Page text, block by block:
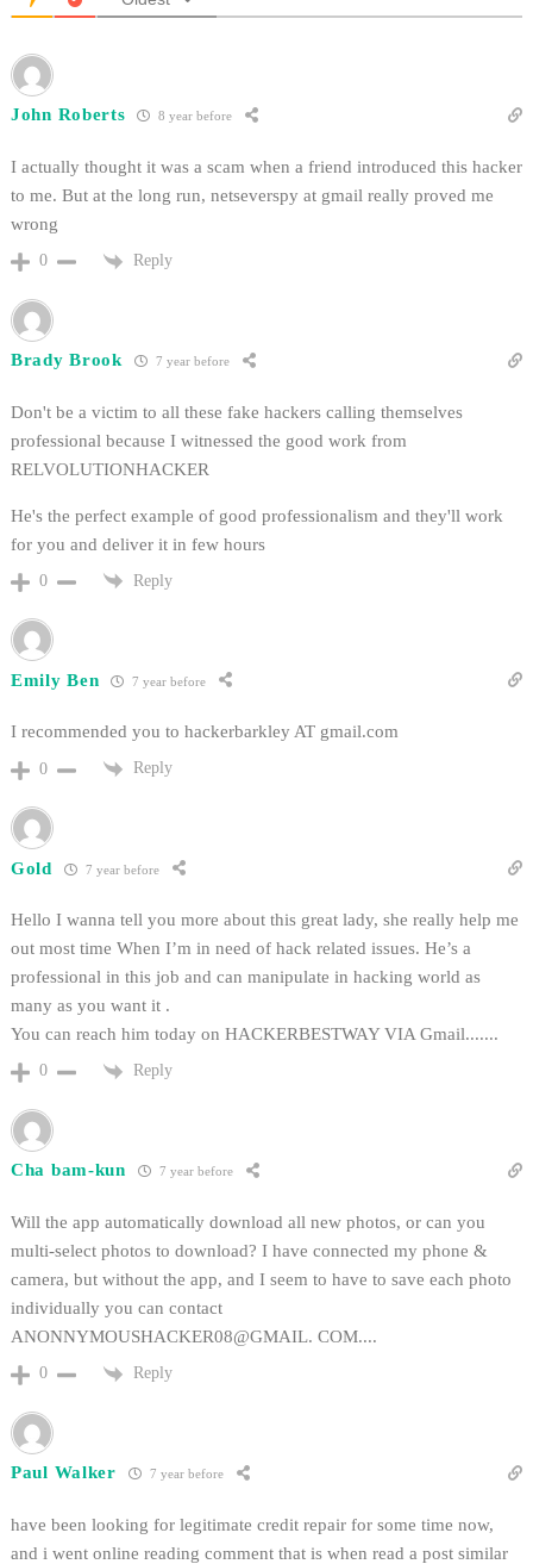
John Roberts 8 year before
I actually thought it was a scam when a friend introduced this hacker
to me. But at the long run, netseverspy at gmail really proved me
wrong
0 Reply
Brady Brook 7 year before
Don't be a victim to all these fake hackers calling themselves
professional because I witnessed the good work from
RELVOLUTIONHACKER
He's the perfect example of good professionalism and they'll work
for you and deliver it in few hours
0 Reply
Emily Ben 7 year before
I recommended you to hackerbarkley AT gmail.com
0 Reply
Gold 7 year before
Hello I wanna tell you more about this great lady, she really help me
out most time When I’m in need of hack related issues. He’s a
professional in this job and can manipulate in hacking world as
many as you want it .
You can reach him today on HACKERBESTWAY VIA Gmail.......
0 Reply
Cha bam-kun 7 year before
Will the app automatically download all new photos, or can you
multi-select photos to download? I have connected my phone &
camera, but without the app, and I seem to have to save each photo
individually you can contact
ANONNYMOUSHACKER08@GMAIL. COM....
0 Reply
Paul Walker 7 year before
have been looking for legitimate credit repair for some time now,
and i went online reading comment that is when read a post similar